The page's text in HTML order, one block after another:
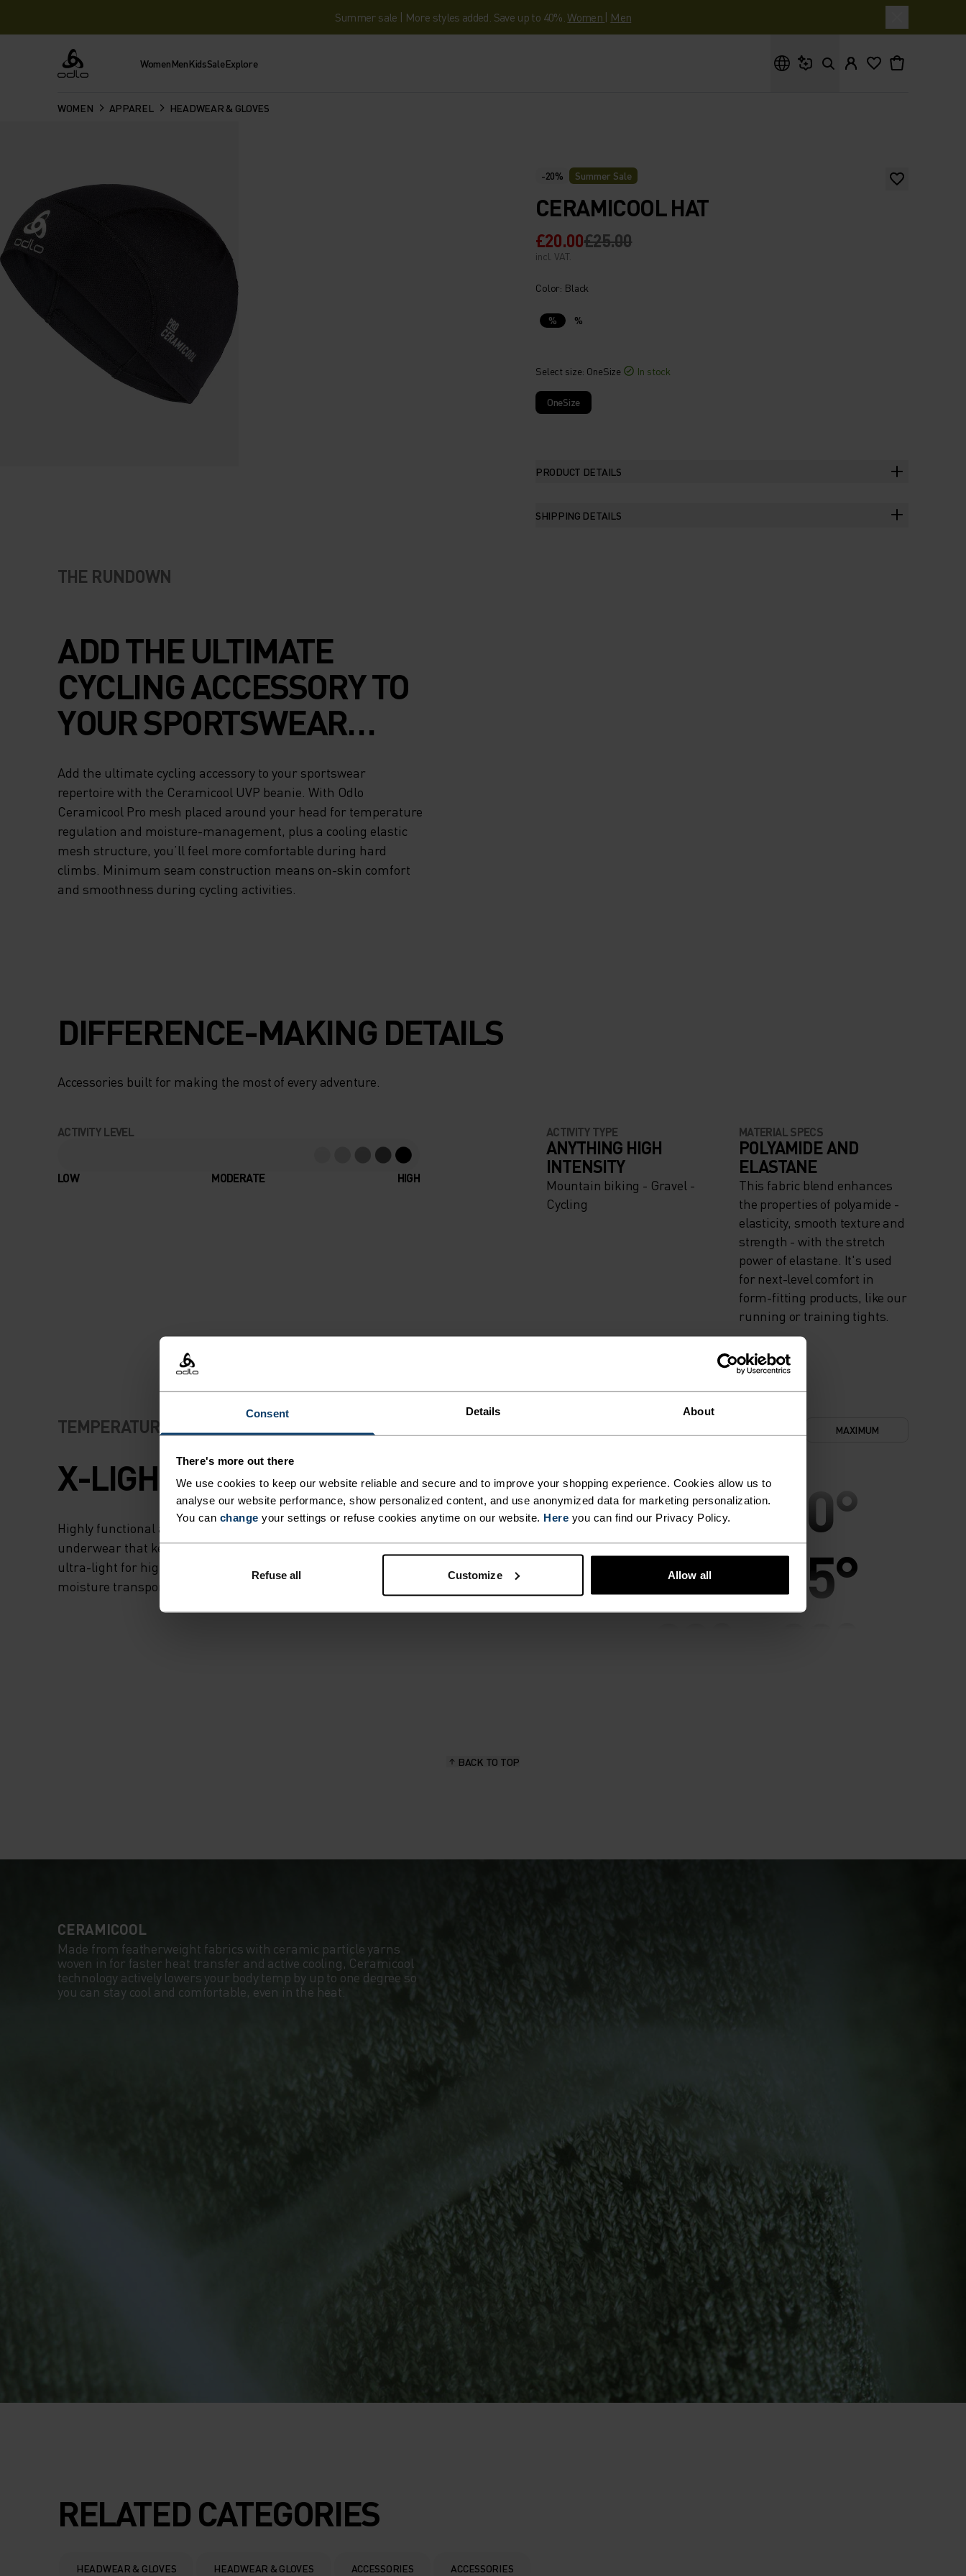
Consent Details About
There's more out there
We use cookies to keep our website reliable and secure and to improve your shopping experience. Cookies allow us to
analyse our website performance, show personalized content, and use anonymized data for marketing personalization.
You can change your settings or refuse cookies anytime on our website. Here you can find our Privacy Policy.
Refuse all Customize Allow all
Summer sale | More styles added. Save up to 40%.Women | Men
Odlo WomenMenKidsSaleExplore
WOMEN APPAREL HEADWEAR & GLOVES
-20% Summer Sale
CERAMICOOL HAT
£20.00£25.00
incl. VAT.
Color: Black
% %
Select size: OneSize In stock
OneSize
PRODUCT DETAILS
SHIPPING DETAILS
THE RUNDOWN
ADD THE ULTIMATE
CYCLING ACCESSORY TO
YOUR SPORTSWEAR
REPERTOIRE WITH THE
CERAMICOOL UVP
BEANIE. WITH ODLO
CERAMICOOL PRO MESH
PLACED AROUND YOUR
REGULATION AND
MOISTURE-
MANAGEMENT, PLUS A
COOLING ELASTIC MESH
FEEL MORE
MEANS ON-SKIN
COMFORT AND
SMOOTHNESS DURING
CYCLING ACTIVITIES.
Add the ultimate cycling accessory to your sportswear
repertoire with the Ceramicool UVP beanie. With Odlo
Ceramicool Pro mesh placed around your head for temperature
regulation and moisture-management, plus a cooling elastic
mesh structure, you’ll feel more comfortable during hard
climbs. Minimum seam construction means on-skin comfort
and smoothness during cycling activities.
DIFFERENCE-MAKING DETAILS
Accessories built for making the most of every adventure.
ACTIVITY LEVEL
LOW MODERATE HIGH
ACTIVITY TYPE
ANYTHING HIGH
INTENSITY
Mountain biking - Gravel -
Cycling
MATERIAL SPECS
POLYAMIDE AND
ELASTANE
This fabric blend enhances
the properties of polyamide -
elasticity, smooth texture and
strength - with the stretch
power of elastane. It's used
for next-level comfort in
form-fitting products, like our
running or training tights.
TEMPERATURE CONTROL SYSTEM
X-LIGHT
Highly functional and comfortable sportswear and functional
underwear that keeps the body cool and dry. Extremely breathable and
ultra-light for high temperatures and intense training. Effective
moisture transport keeps the skin cool and dry.
MAXIMUM
30°
25°
5°
-5°
-15°
-20°
-25°
-30°
30°
25°
5°
-20°
-25°
-30°
BACK TO TOP
CERAMICOOL
Made from featherweight fabrics with ceramic particle yarns
woven in for faster heat transfer and active cooling, Ceramicool
technology actively lowers your body temp by up to one degree so
you can stay cool and comfortable, even in the heat.
RELATED CATEGORIES
HEADWEAR & GLOVES HEADWEAR & GLOVES ACCESSORIES ACCESSORIES